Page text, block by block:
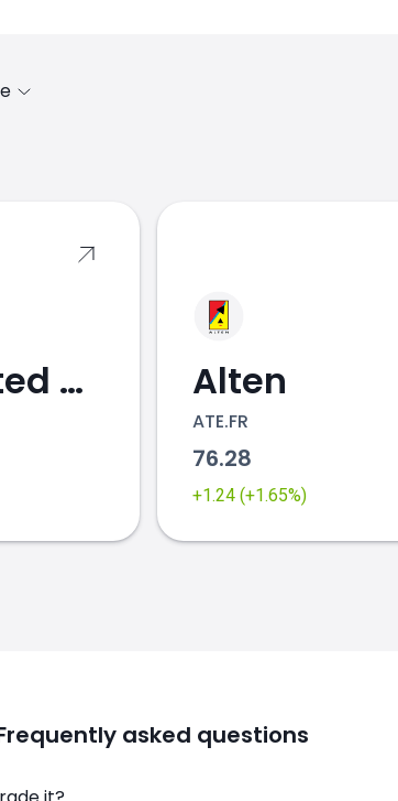
Associated British Foods Alten
ATE.FR
76.28
+1.24 (+1.65%)
asked questions